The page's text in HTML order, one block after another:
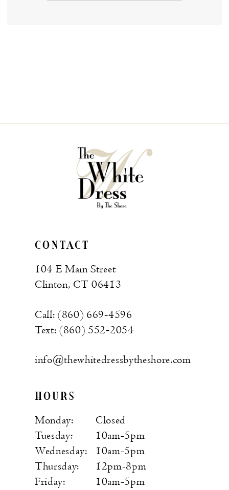
CONTACT
104 E Main Street
Clinton, CT 06413
Call: (860) 669‑4596
Text: (860) 552‑2054
info@thewhitedressbytheshore.com
HOURS
Monday:
Closed
Tuesday:
10am-5pm
Wednesday:
10am-5pm
Thursday:
12pm-8pm
Friday:
10am-5pm